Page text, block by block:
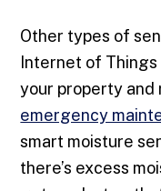
Other types of
Internet of
your property and
emergency
smart moisture
there’s excess